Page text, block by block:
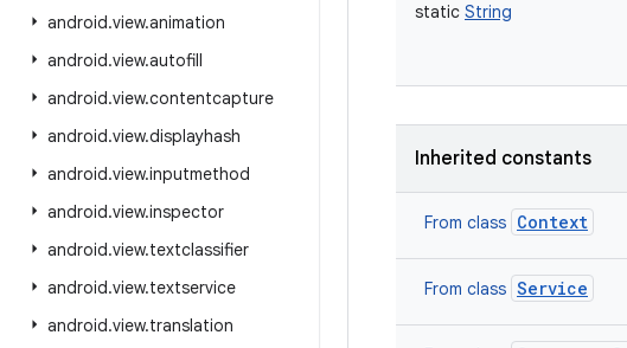
android.view.animation
android.view.autofill
android.view.contentcapture
android.view.displayhash
android.view.inputmethod
android.view.inspector
android.view.textclassifier
android.view.textservice
android.view.translation
static String
Inherited constants
From class Context
From class Service